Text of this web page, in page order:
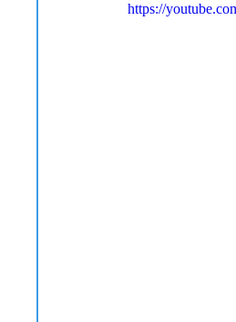
https://